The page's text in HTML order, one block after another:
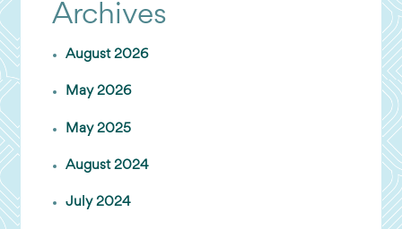
Archives
August 2026
May 2026
May 2025
August 2024
July 2024